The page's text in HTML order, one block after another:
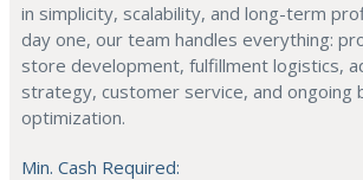
in simplicity, scalability, and long-term
day one, our team handles everything:
store development, fulfillment logistics,
strategy, customer service, and ongoing
optimization.
Min. Cash Required: